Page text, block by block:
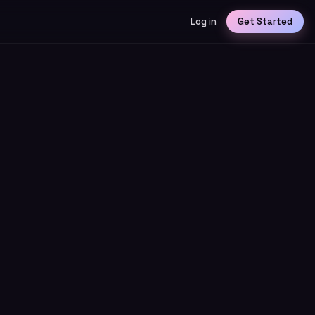
Log in Get Started